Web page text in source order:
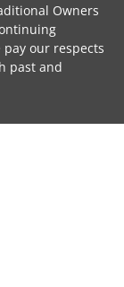
Owners
our respects
past and